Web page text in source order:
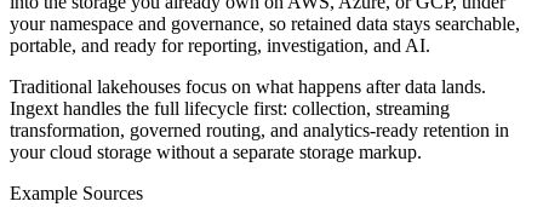
your namespace and governance, so retained data stays searchable,
portable, and ready for reporting, investigation, and AI.
Traditional lakehouses focus on what happens after data lands.
Ingext handles the full lifecycle first: collection, streaming
transformation, governed routing, and analytics-ready retention in
your cloud storage without a separate storage markup.
Example Sources